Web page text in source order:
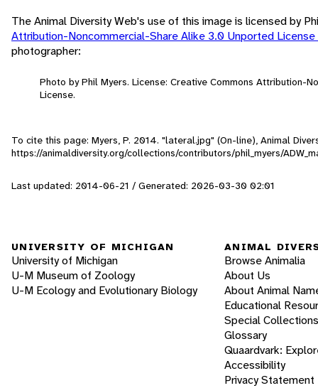
The Animal Diversity Web's use of this image is licensed by
Attribution-Noncommercial-Share Alike 3.0 Unported License
photographer:
Photo by Phil Myers. License: Creative Commons Attribution-
License.
To cite this page: Myers, P. 2014. "lateral.jpg" (On-line), Animal
https://animaldiversity.org/collections/contributors/phil_myers/
Last updated: 2014-06-21 / Generated: 2026-03-30 02:01
UNIVERSITY OF MICHIGAN
University of Michigan
U-M Museum of Zoology
U-M Ecology and Evolutionary Biology
ANIMAL
Browse Animalia
About Us
About Animal
Educational
Special Collections
Glossary
Quaardvark:
Accessibility
Privacy Statement